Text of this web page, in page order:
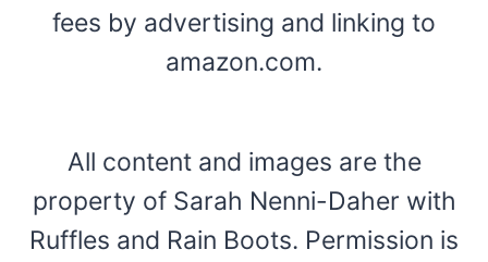
fees by advertising and linking to
amazon.com.
All content and images are the
property of Sarah Nenni-Daher with
Ruffles and Rain Boots. Permission is